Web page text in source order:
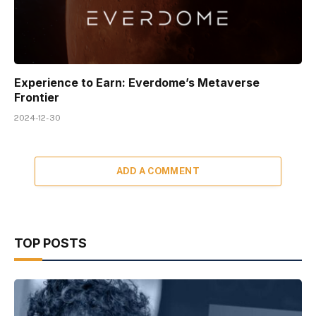
Experience to Earn: Everdome’s Metaverse
Frontier
2024-12-30
ADD A COMMENT
TOP POSTS